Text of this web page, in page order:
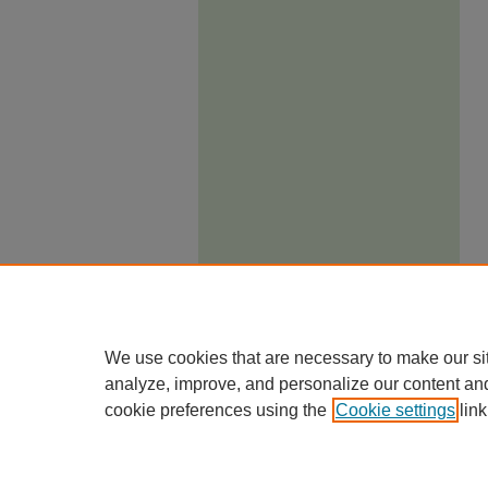
We use cookies that are necessary to make our
analyze, improve, and personalize our content
cookie preferences using the Cookie settings